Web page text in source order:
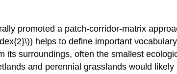
promoted a patch-corridor-matrix
helps to define important
its surroundings, often the smallest
and perennial grasslands would